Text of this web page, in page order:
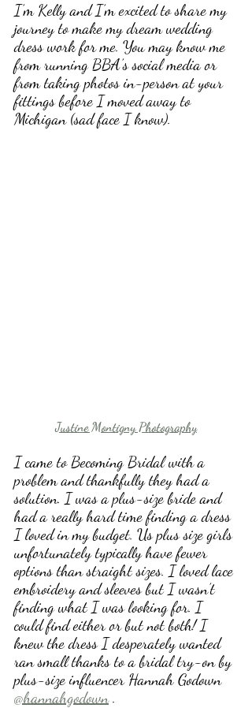
I’m Kelly and I’m excited to share my
journey to make my dream wedding
dress work for me. You may know me
from running BBA’s social media or
from taking photos in-person at your
fittings before I moved away to
Michigan (sad face I know).
Justine Montigny Photography
I came to Becoming Bridal with a
problem and thankfully they had a
solution. I was a plus-size bride and
had a really hard time finding a dress
I loved in my budget. Us plus size girls
unfortunately typically have fewer
options than straight sizes. I loved lace
embroidery and sleeves but I wasn’t
finding what I was looking for. I
could find either or but not both! I
knew the dress I desperately wanted
ran small thanks to a bridal try-on by
plus-size influencer Hannah Godown
@hannahgodown .